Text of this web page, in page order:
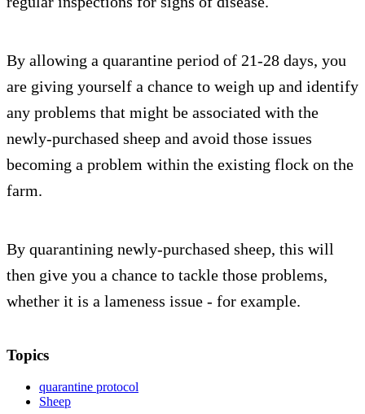
By allowing a quarantine period of 21-28 days, you
are giving yourself a chance to weigh up and identify
any problems that might be associated with the
newly-purchased sheep and avoid those issues
becoming a problem within the existing flock on the
farm.
By quarantining newly-purchased sheep, this will
then give you a chance to tackle those problems,
whether it is a lameness issue - for example.
Topics
quarantine protocol
Sheep